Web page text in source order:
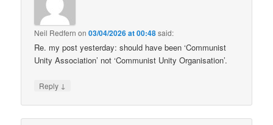
Neil Redfern on03/04/2026 at 00:48said:
Re. my post yesterday: should have been ‘Communist
Unity Association’ not ‘Communist Unity Organisation’.
Reply ↓